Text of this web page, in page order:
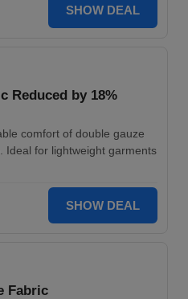
SHOW DEAL
Reduced by 18%
comfort of double gauze
Ideal for lightweight garments
SHOW DEAL
Fabric